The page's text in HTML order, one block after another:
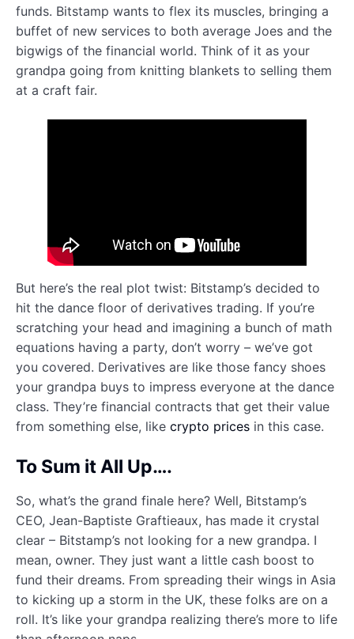
funds. Bitstamp wants to flex its muscles, bringing a
buffet of new services to both average Joes and the
bigwigs of the financial world. Think of it as your
grandpa going from knitting blankets to selling them
at a craft fair.
But here’s the real plot twist: Bitstamp’s decided to
hit the dance floor of derivatives trading. If you’re
scratching your head and imagining a bunch of math
equations having a party, don’t worry – we’ve got
you covered. Derivatives are like those fancy shoes
your grandpa buys to impress everyone at the dance
class. They’re financial contracts that get their value
from something else, like crypto prices in this case.
To Sum it All Up….
So, what’s the grand finale here? Well, Bitstamp’s
CEO, Jean-Baptiste Graftieaux, has made it crystal
clear – Bitstamp’s not looking for a new grandpa. I
mean, owner. They just want a little cash boost to
fund their dreams. From spreading their wings in Asia
to kicking up a storm in the UK, these folks are on a
roll. It’s like your grandpa realizing there’s more to life